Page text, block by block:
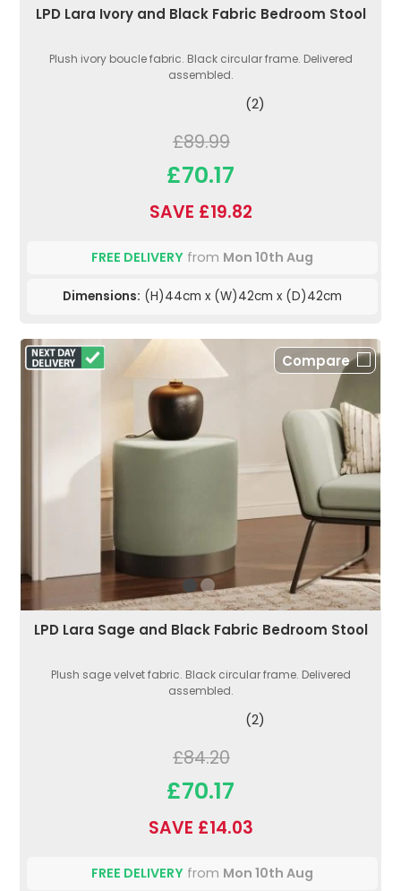
LPD Lara Ivory and Black Fabric Bedroom Stool
Plush ivory boucle fabric. Black circular frame. Delivered
assembled.
(2)
£89.99
£70.17
SAVE £19.82
FREE DELIVERY from Mon 10th Aug
Dimensions: (H)44cm x (W)42cm x (D)42cm
Compare
LPD Lara Sage and Black Fabric Bedroom Stool
Plush sage velvet fabric. Black circular frame. Delivered
assembled.
(2)
£84.20
£70.17
SAVE £14.03
FREE DELIVERY from Mon 10th Aug